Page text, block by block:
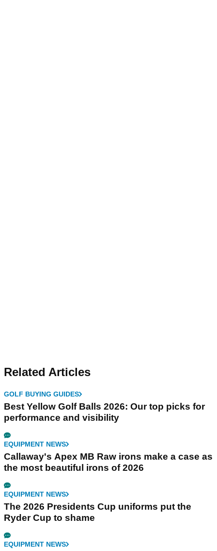
Related Articles
GOLF BUYING GUIDES
Best Yellow Golf Balls 2026: Our top picks for
performance and visibility
EQUIPMENT NEWS
Callaway's Apex MB Raw irons make a case as
the most beautiful irons of 2026
EQUIPMENT NEWS
The 2026 Presidents Cup uniforms put the
Ryder Cup to shame
EQUIPMENT NEWS